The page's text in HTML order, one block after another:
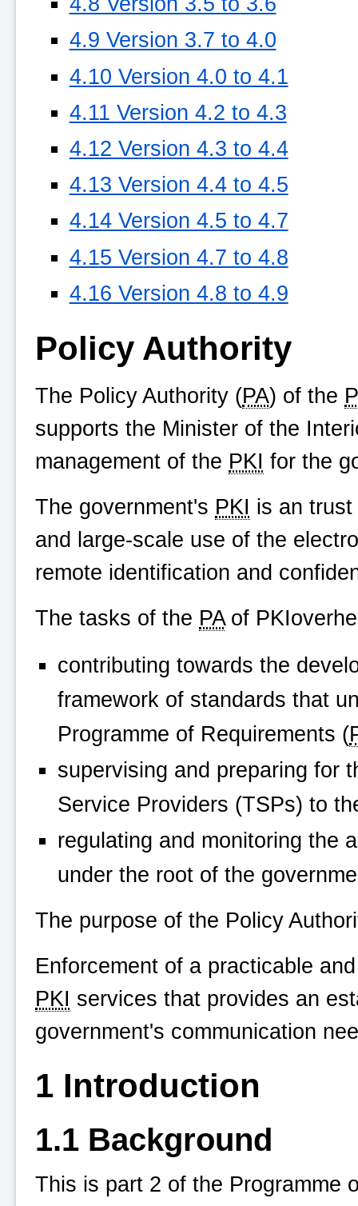
4.9 Version 3.7 to 4.0
4.10 Version 4.0 to 4.1
4.11 Version 4.2 to 4.3
4.12 Version 4.3 to 4.4
4.13 Version 4.4 to 4.5
4.14 Version 4.5 to 4.7
4.15 Version 4.7 to 4.8
4.16 Version 4.8 to 4.9
Policy Authority
The Policy Authority (PA) of the
supports the Minister of the
management of the PKI for the
The government's PKI is an
and large-scale use of the
remote identification and
The tasks of the PAof
contributing towards the
framework of standards that
Programme of Requirements (
supervising and preparing for
Service Providers (TSPs) to
regulating and monitoring the
under the root of the
The purpose of the Policy
Enforcement of a practicable
PKI services that provides an
government's communication
1 Introduction
1.1 Background
This is part 2 of the Programme